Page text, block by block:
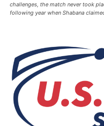
challenges, the match never took
following year when Shabana